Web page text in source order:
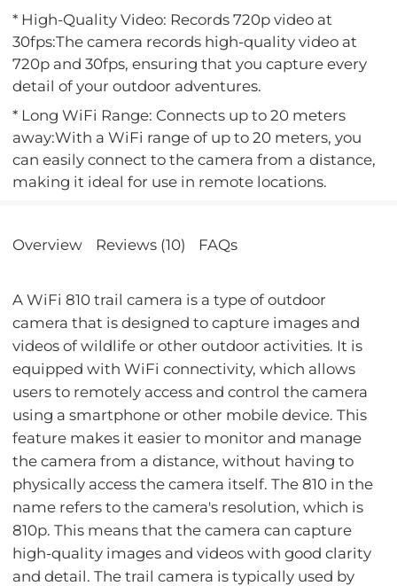
* High-Quality Video: Records 720p video at
30fps:The camera records high-quality video at
720p and 30fps, ensuring that you capture every
detail of your outdoor adventures.
* Long WiFi Range: Connects up to 20 meters
away:With a WiFi range of up to 20 meters, you
can easily connect to the camera from a distance,
making it ideal for use in remote locations.
Overview Reviews (10) FAQs
A WiFi 810 trail camera is a type of outdoor
camera that is designed to capture images and
videos of wildlife or other outdoor activities. It is
equipped with WiFi connectivity, which allows
users to remotely access and control the camera
using a smartphone or other mobile device. This
feature makes it easier to monitor and manage
the camera from a distance, without having to
physically access the camera itself. The 810 in the
name refers to the camera's resolution, which is
810p. This means that the camera can capture
high-quality images and videos with good clarity
and detail. The trail camera is typically used by